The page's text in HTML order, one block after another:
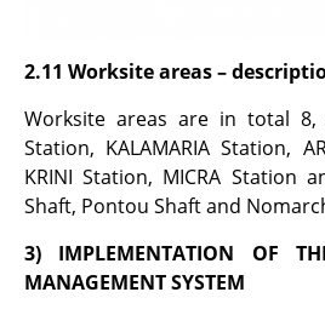
2.11 Worksiteareas–
Worksite areas are in total 8,
Station, KALAMARIA Station,
KRINI Station, MICRA Station
Shaft, Pontou Shaft and
3) IMPLEMENTATION OF
MANAGEMENT SYSTEM